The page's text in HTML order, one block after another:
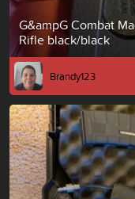
G&ampG Combat
Rifle black/black
Brandy123